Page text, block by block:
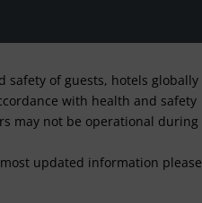
of guests, hotels globally
with health and safety
may not be operational during
updated information please